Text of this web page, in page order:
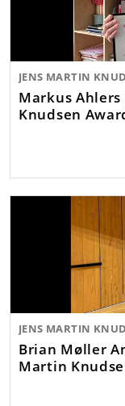
JENS MARTIN
Markus
Knudsen
JENS MARTIN
Brian Møller
Martin